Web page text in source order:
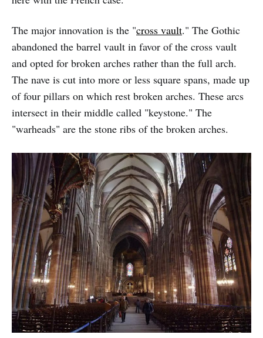
The major innovation is the "cross vault." The Gothic
abandoned the barrel vault in favor of the cross vault
and opted for broken arches rather than the full arch.
The nave is cut into more or less square spans, made up
of four pillars on which rest broken arches. These arcs
intersect in their middle called "keystone." The
"warheads" are the stone ribs of the broken arches.